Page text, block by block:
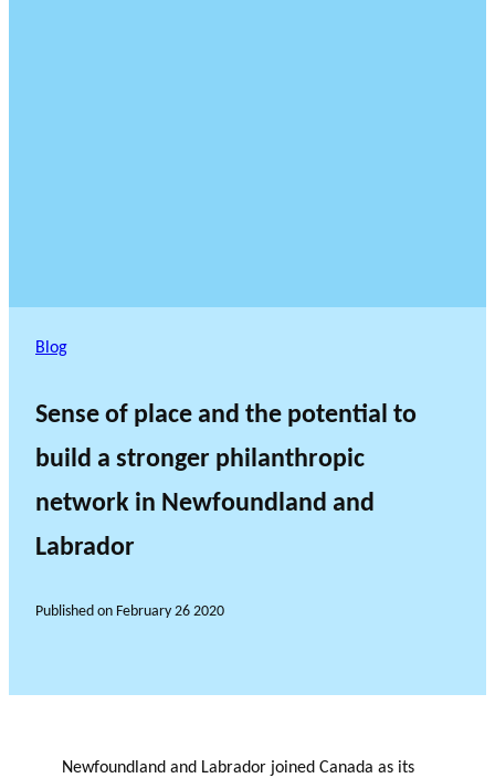
Blog
Sense of place and the potential to
build a stronger philanthropic
network in Newfoundland and
Labrador
Published on February 26 2020
Newfoundland and Labrador joined Canada as its